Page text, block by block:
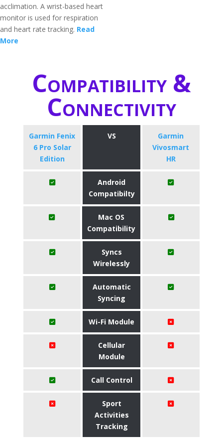
acclimation. A wrist-based heart
monitor is used for respiration
and heart rate tracking. Read
More
Compatibility &
Connectivity
Garmin Fenix
6 Pro Solar
Edition
VS
Garmin
Vivosmart
HR
Android
Compatibilty
Mac OS
Compatibility
Syncs
Wirelessly
Automatic
Syncing
Wi-Fi Module
Cellular
Module
Call Control
Sport
Activities
Tracking